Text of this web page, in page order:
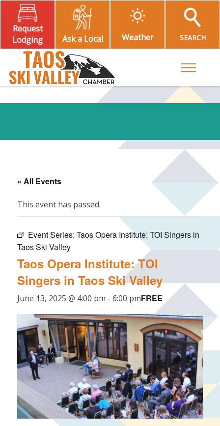
Request
Lodging
Ask a Local Weather SEARCH
Toggle
« All Events
This event has passed.
Event Series: Taos Opera Institute: TOI Singers in
Taos Ski Valley
Taos Opera Institute: TOI
Singers in Taos Ski Valley
June 13, 2025 @ 4:00 pm - 6:00 pmFREE